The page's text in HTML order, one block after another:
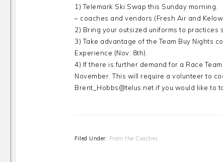
1) Telemark Ski Swap this Sunday morning.
– coaches and vendors (Fresh Air and
2) Bring your outsized uniforms to practices
3) Take advantage of the Team Buy Nights
Experience (Nov. 8th).
4) If there is further demand for a Race
November. This will require a volunteer to
Brent_Hobbs@telus.net if you would like to
Filed Under: From the Coaches